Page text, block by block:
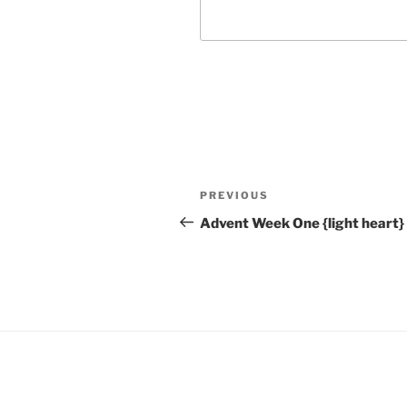
Post
navigation
Previous
Post
PREVIOUS
Advent Week One {light heart}